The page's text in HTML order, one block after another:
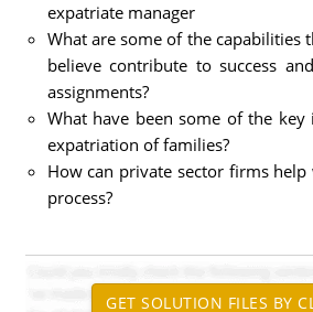
expatriate manager
What are some of the capabilities
believe contribute to success
assignments?
What have been some of the key
expatriation of families?
How can private sector firms
process?